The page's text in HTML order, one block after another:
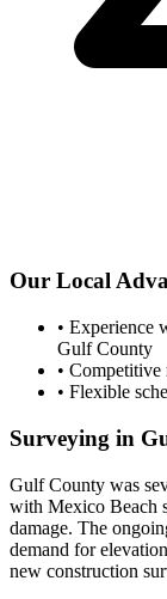
Our Local
• Experience
Gulf County
• Competitive
• Flexible
Surveying in
Gulf County was
with Mexico Beach
damage. The
demand for
new construction